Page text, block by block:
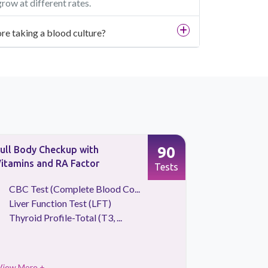
at different rates.
taking a blood culture?
Body Checkup with
and RA Factor
CBC Test (Complete Blood Co...
Liver Function Test (LFT)
Thyroid Profile-Total (T3, ...
90
Tests